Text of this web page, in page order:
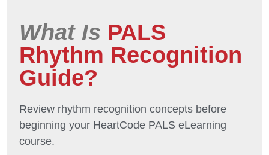
What Is PALS
Rhythm Recognition
Guide?
Review rhythm recognition concepts before
beginning your HeartCode PALS eLearning
course.